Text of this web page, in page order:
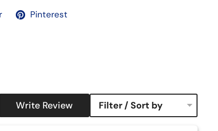
Pinterest
Write Review Filter / Sort by